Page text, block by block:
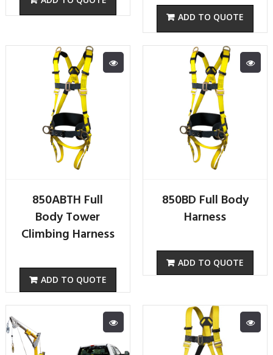
850ABTH Full
Body Tower
Climbing Harness
ADD TO QUOTE
850BD Full Body
Harness
ADD TO QUOTE